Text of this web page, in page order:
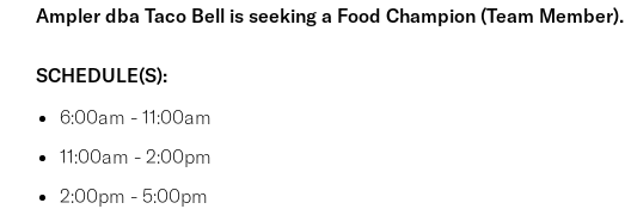
Ampler dba Taco Bell is seeking a Food Champion (Team Member).
SCHEDULE(S):
6:00am - 11:00am
11:00am - 2:00pm
2:00pm - 5:00pm